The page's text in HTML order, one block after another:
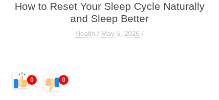
How to Reset Your Sleep Cycle Naturally
and Sleep Better
Health / May 5, 2026 /
0 0